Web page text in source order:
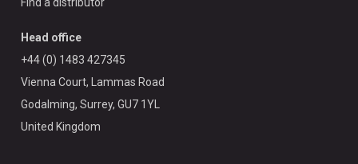
Head office
+44 (0) 1483 427345
Vienna Court, Lammas Road
Godalming, Surrey, GU7 1YL
United Kingdom